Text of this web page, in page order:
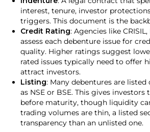
interest, tenure, investor
triggers. This document is the
Credit Rating: Agencies like CRISIL,
assess each debenture issue for
quality. Higher ratings suggest
rated issues typically need to offer
attract investors.
Listing: Many debentures are listed
as NSE or BSE. This gives
before maturity, though liquidity
trading volumes are thin, a listed
transparency than an unlisted one.